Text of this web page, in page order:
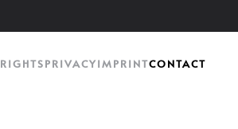
RIGHTSPRIVACYIMPRINTCONTACT